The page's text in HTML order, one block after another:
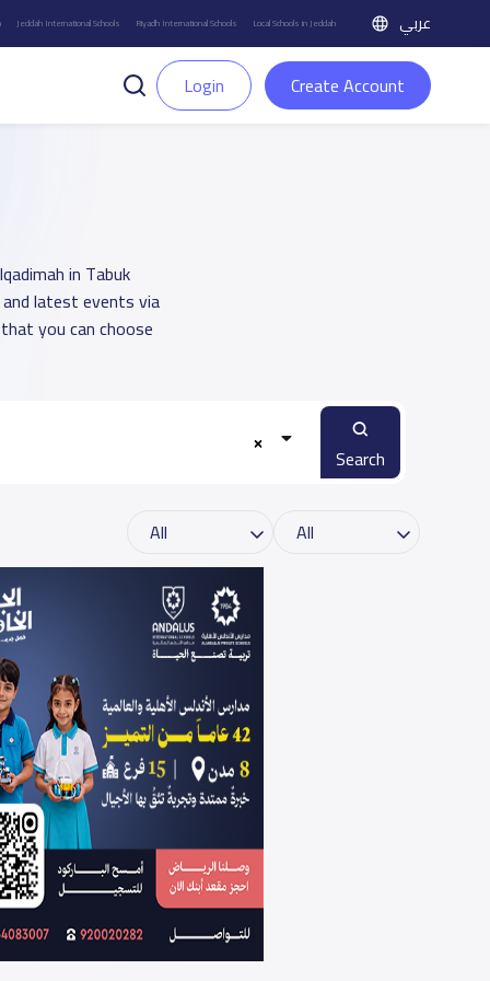
Jeddah International Schools Riyadh International Schools Local Schools in Jeddah عربي
Login Create Account
in Tabuk
latest events via
you can choose
Search